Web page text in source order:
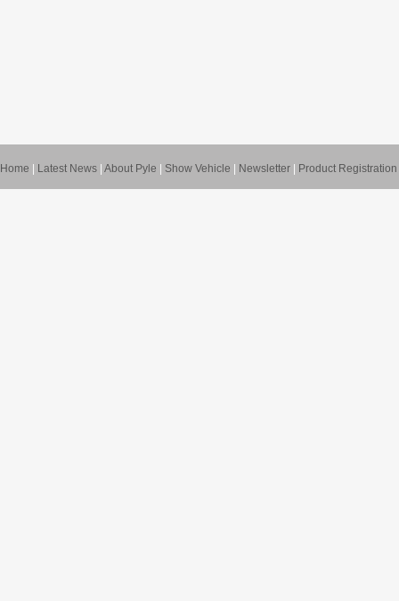
Home Latest News About Pyle Show Vehicle Newsletter Product Registration